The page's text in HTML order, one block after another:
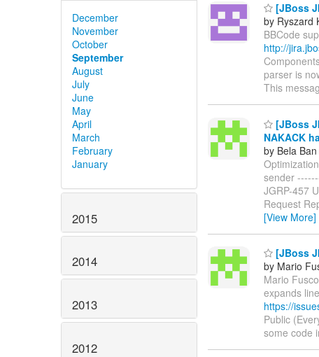
December
November
October
September
August
July
June
May
April
March
February
January
2015
2014
2013
2012
[JBoss
by Ryszard
BBCode
http://
parser is
This
[JBoss
NAKACK
by Bela
sender
JGRP-457
Request
[View More]
[JBoss
by Mario
Mario
expands
https://
Public
some code